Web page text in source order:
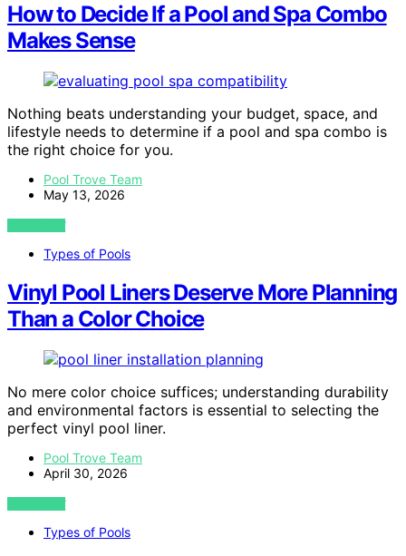
How to Decide If a Pool and Spa Combo
Makes Sense
Nothing beats understanding your budget, space, and
lifestyle needs to determine if a pool and spa combo is
the right choice for you.
Pool Trove Team
May 13, 2026
VIEW POST
Types of Pools
Vinyl Pool Liners Deserve More Planning
Than a Color Choice
No mere color choice suffices; understanding durability
and environmental factors is essential to selecting the
perfect vinyl pool liner.
Pool Trove Team
April 30, 2026
VIEW POST
Types of Pools